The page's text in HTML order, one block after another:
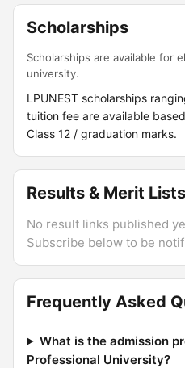
Scholarships
Scholarships are available for
university.
LPUNEST scholarships
tuition fee are available
Class 12 / graduation marks.
Results & Merit Lists
No result links published
Subscribe below to be
Frequently Asked
What is the admission
Professional University?